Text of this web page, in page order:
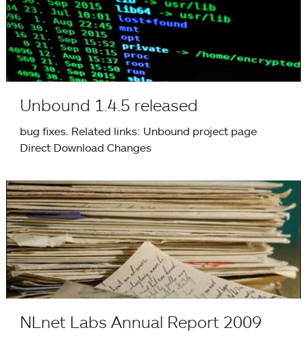
Unbound 1.4.5 released
bug fixes. Related links: Unbound project page
Direct Download Changes
NLnet Labs Annual Report 2009
NLnet Labs Annual Report 2009